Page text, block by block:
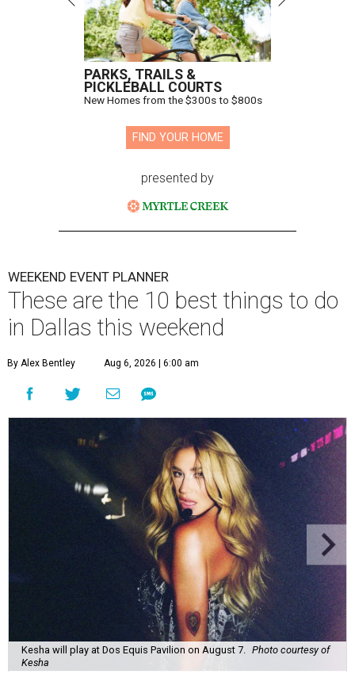
PARKS, TRAILS &
PICKLEBALL COURTS
New Homes from the $300s to $800s
FIND YOUR HOME
presented by
WEEKEND EVENT PLANNER
These are the 10 best things to do
in Dallas this weekend
By Alex Bentley Aug 6, 2026 | 6:00 am
Kesha will play at Dos Equis Pavilion on August 7. Photo courtesy of
Kesha